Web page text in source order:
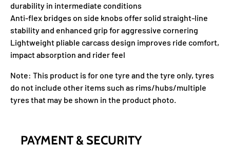
durability in intermediate conditions
Anti-flex bridges on side knobs offer solid straight-line
stability and enhanced grip for aggressive cornering
Lightweight pliable carcass design improves ride comfort,
impact absorption and rider feel
Note: This product is for one tyre and the tyre only, tyres
do not include other items such as rims/hubs/multiple
tyres that may be shown in the product photo.
PAYMENT & SECURITY